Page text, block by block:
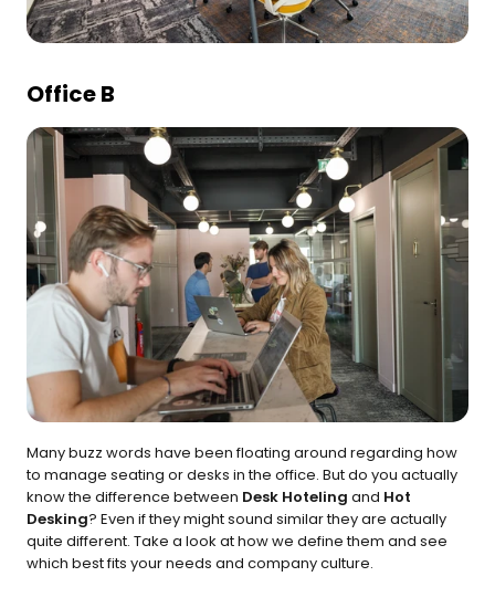
Office B
Many buzz words have been floating around regarding how
to manage seating or desks in the office. But do you actually
know the difference between Desk Hoteling and Hot
Desking? Even if they might sound similar they are actually
quite different. Take a look at how we define them and see
which best fits your needs and company culture.